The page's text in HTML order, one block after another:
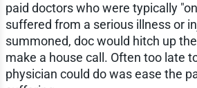
paid doctors who were typically
suffered from a serious illness or
summoned, doc would hitch up
make a house call. Often too late
physician could do was ease the